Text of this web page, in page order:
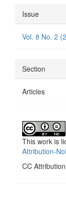
Article
Details
Issue
Vol. 8 No. 2
Section
Articles
This work is
Attribution-
CC